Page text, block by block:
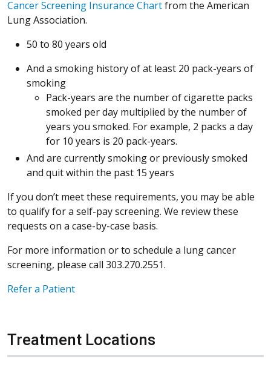
Cancer Screening Insurance Chart(Opens in a new
(Opens in a new
from the American
Lung Association.
50 to 80 years old
And a smoking history of at least 20 pack-years of
smoking
Pack-years are the number of cigarette packs
smoked per day multiplied by the number of
years you smoked. For example, 2 packs a day
for 10 years is 20 pack-years.
And are currently smoking or previously smoked
and quit within the past 15 years
If you don’t meet these requirements, you may be able
to qualify for a self-pay screening. We review these
requests on a case-by-case basis.
For more information or to schedule a lung cancer
screening, please call 303.270.2551.
Refer a Patient
Treatment Locations